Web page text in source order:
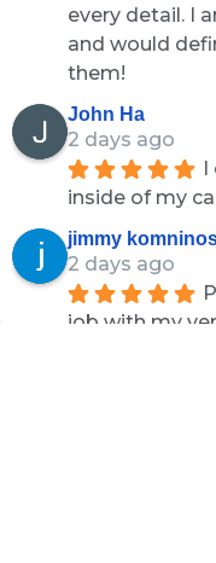
every detail. I
and would
them!
John Ha
2 days ago
inside of my
jimmy
2 days ago
job with my
Floor. 100%
did a
the vehicle. It